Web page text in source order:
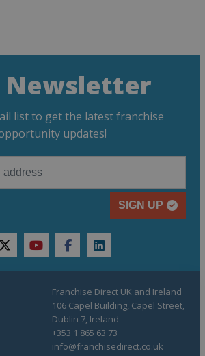
Newsletter
list to get the latest franchise
updates!
SIGN UP
twitteryoutubefacebooklinkedin
Franchise Direct UK and Ireland
106 Capel Building, Capel Street,
Dublin 7, Ireland
+353 1 865 63 73
info@franchisedirect.co.uk